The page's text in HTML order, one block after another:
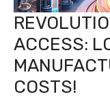
ACCESS:
COSTS!